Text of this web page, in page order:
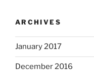
ARCHIVES
January 2017
December 2016